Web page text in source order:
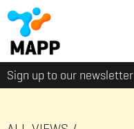
Sign up to our newsletter